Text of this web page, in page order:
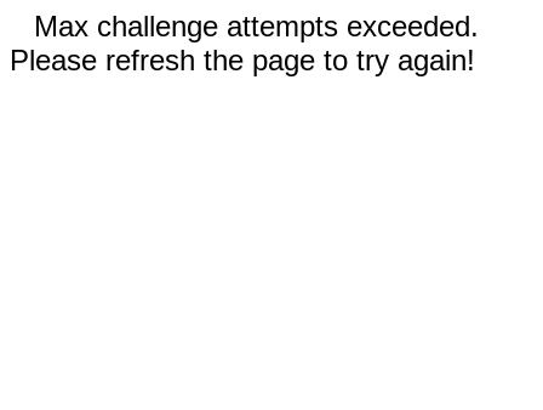
Max challenge attempts exceeded.
Please refresh the page to try again!